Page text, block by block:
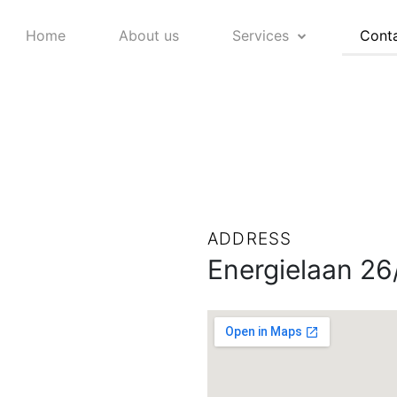
Home About us Services
ADDRESS
Energielaan